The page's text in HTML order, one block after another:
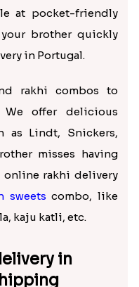
at pocket-friendly
brother quickly
in Portugal.
rakhi combos to
offer delicious
as Lindt, Snickers,
misses having
online rakhi delivery
sweets combo, like
kaju katli, etc.
in